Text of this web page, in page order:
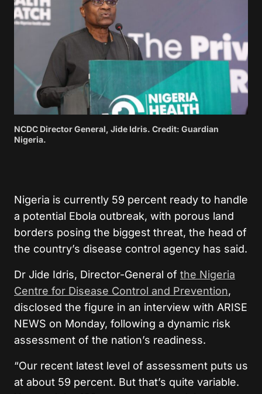
NCDC Director General, Jide Idris. Credit: Guardian
Nigeria.
Nigeria is currently 59 percent ready to handle
a potential Ebola outbreak, with porous land
borders posing the biggest threat, the head of
the country’s disease control agency has said.
Dr Jide Idris, Director-General of the Nigeria
Centre for Disease Control and Prevention,
disclosed the figure in an interview with ARISE
NEWS on Monday, following a dynamic risk
assessment of the nation’s readiness.
“Our recent latest level of assessment puts us
at about 59 percent. But that’s quite variable.